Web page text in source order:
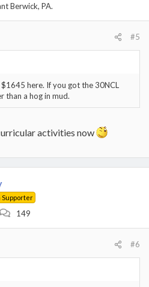
Berwick, PA.
#5
here. If you got the 30NCL
than a hog in mud.
activities now
Supporter
149
#6